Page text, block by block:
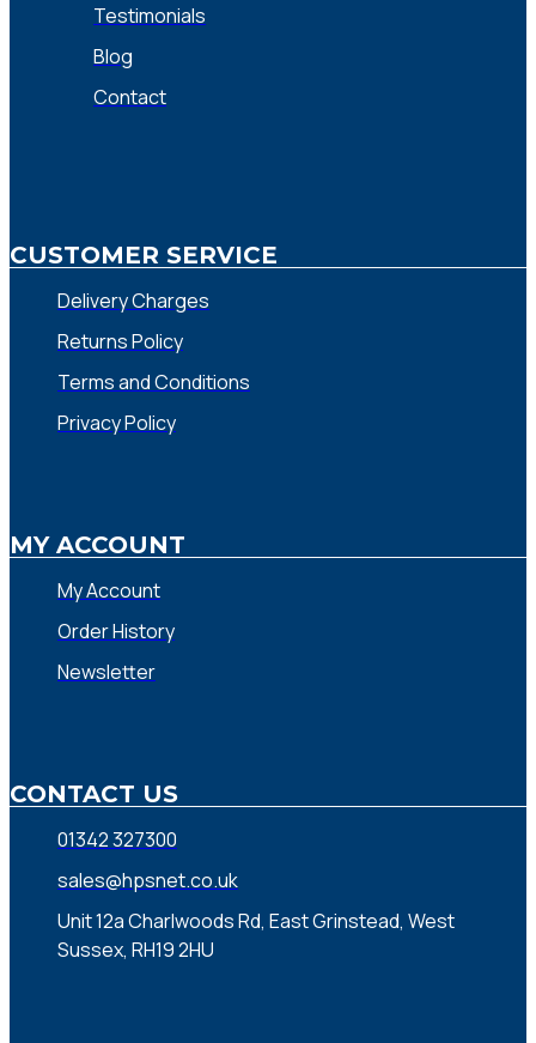
Testimonials
Blog
Contact
CUSTOMER SERVICE
Delivery Charges
Returns Policy
Terms and Conditions
Privacy Policy
MY ACCOUNT
My Account
Order History
Newsletter
CONTACT US
01342 327300
sales@hpsnet.co.uk
Unit 12a Charlwoods Rd, East Grinstead, West
Sussex, RH19 2HU